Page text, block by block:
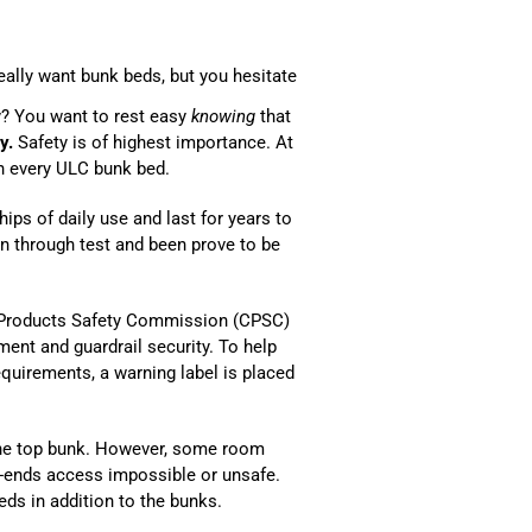
want bunk beds, but you hesitate
You want to rest easy knowing that
Safety is of highest importance. At
ULC bunk bed.
of daily use and last for years to
through test and been prove to be
Safety Commission (CPSC)
and guardrail security. To help
a warning label is placed
top bunk. However, some room
access impossible or unsafe.
in addition to the bunks.